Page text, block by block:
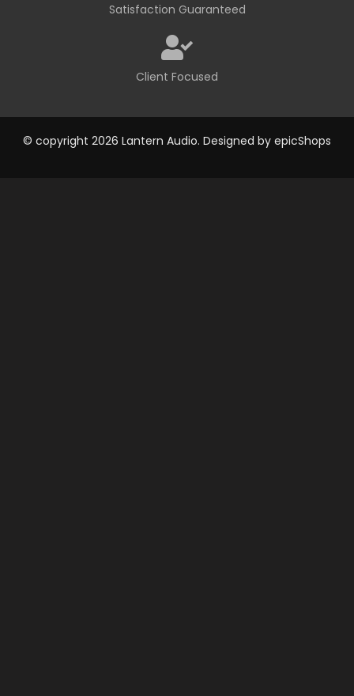
Satisfaction Guaranteed
Client Focused
© copyright 2026 Lantern Audio. Designed by epicShops